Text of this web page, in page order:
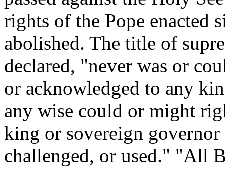
rights of the Pope enacted
abolished. The title of
declared, "never was or
or acknowledged to any
any wise could or might
king or sovereign governor
challenged, or used." "All